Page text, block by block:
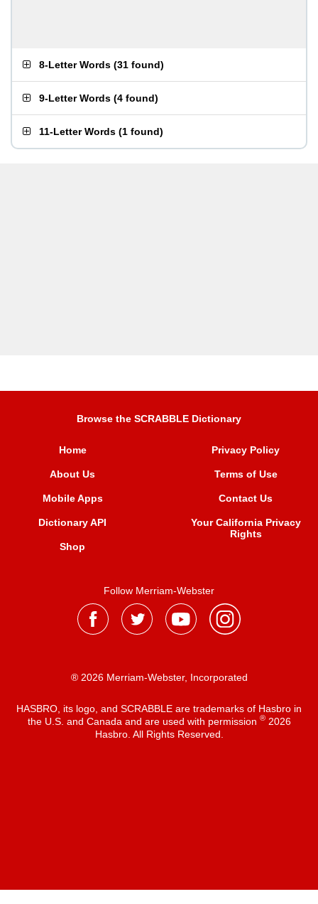
8-Letter Words (31 found)
9-Letter Words (4 found)
11-Letter Words (1 found)
Browse the SCRABBLE Dictionary
Home
About Us
Mobile Apps
Dictionary API
Shop
Privacy Policy
Terms of Use
Contact Us
Your California Privacy
Rights
Follow Merriam-Webster
® 2026 Merriam-Webster, Incorporated
HASBRO, its logo, and SCRABBLE are trademarks of Hasbro in
the U.S. and Canada and are used with permission ®2026
Hasbro. All Rights Reserved.